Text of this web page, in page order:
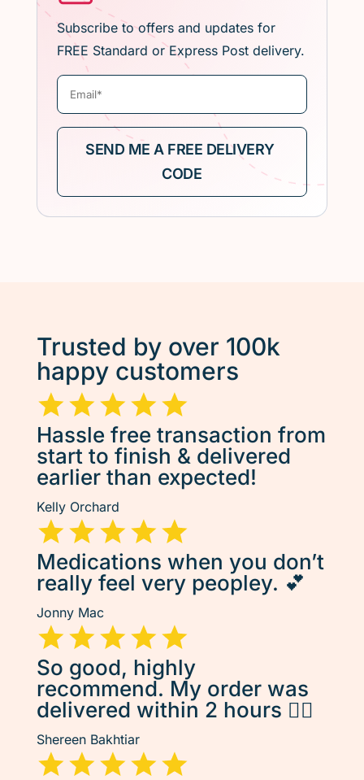
Subscribe to offers and updates for
FREE Standard or Express Post delivery.
Trusted by over 100k
happy customers
Hassle free transaction from
start to finish & delivered
earlier than expected!
Kelly Orchard
Medications when you don’t
really feel very peopley. 💕
Jonny Mac
So good, highly
recommend. My order was
delivered within 2 hours 👌🏽
Shereen Bakhtiar